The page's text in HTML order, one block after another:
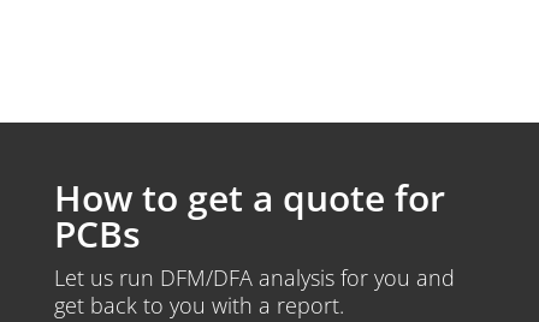
How to get a quote for
PCBs
Let us run DFM/DFA analysis for you and
get back to you with a report.